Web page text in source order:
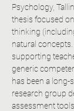
Psychology,
thesis focused
thinking
natural
supporting
generic
has been a
research group
assessment